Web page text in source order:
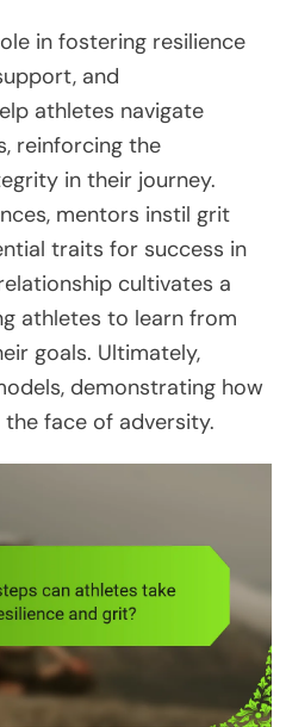
in fostering resilience
and
athletes navigate
reinforcing the
in their journey.
mentors instil grit
traits for success in
cultivates a
athletes to learn from
goals. Ultimately,
demonstrating how
face of adversity.